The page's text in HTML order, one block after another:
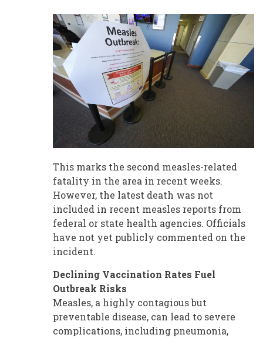
This marks the second measles-related
fatality in the area in recent weeks.
However, the latest death was not
included in recent measles reports from
federal or state health agencies. Officials
have not yet publicly commented on the
incident.
Declining Vaccination Rates Fuel
Outbreak Risks
Measles, a highly contagious but
preventable disease, can lead to severe
complications, including pneumonia,